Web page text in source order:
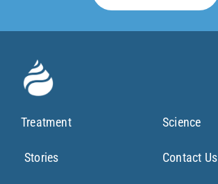
Treatment Science
Stories Contact Us